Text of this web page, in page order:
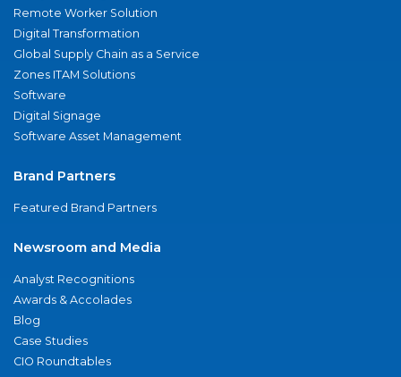
Remote Worker Solution
Digital Transformation
Global Supply Chain as a Service
Zones ITAM Solutions
Software
Digital Signage
Software Asset Management
Brand Partners
Featured Brand Partners
Newsroom and Media
Analyst Recognitions
Awards & Accolades
Blog
Case Studies
CIO Roundtables